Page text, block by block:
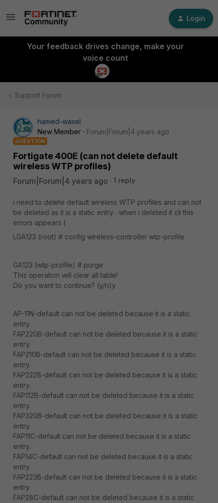
Login
Your feedback drives change, make your
voice count
Support Forum
hamed-wasel
New Member
Forum|Forum|4 years ago
QUESTION
Fortigate 400E (can not delete default
wireless WTP profiles)
Forum|Forum|4 years ago 1 reply
i need to delete default wireless WTP profiles and can not
be deleted as it is a static entry . when i deleted it cli this
errors appears (
LGA123 (root) # config wireless-controller wtp-profile
GA123 (wtp-profile) # purge
This operation will clear all table!
Do you want to continue? (y/n)y
AP-11N-default can not be deleted because it is a static
entry.
FAP220B-default can not be deleted because it is a static
entry.
FAP210B-default can not be deleted because it is a static
entry.
FAP222B-default can not be deleted because it is a static
entry.
FAP112B-default can not be deleted because it is a static
entry.
FAP320B-default can not be deleted because it is a static
entry.
FAP11C-default can not be deleted because it is a static
entry.
FAP14C-default can not be deleted because it is a static
entry.
FAP223B-default can not be deleted because it is a static
entry.
FAP28C-default can not be deleted because it is a static